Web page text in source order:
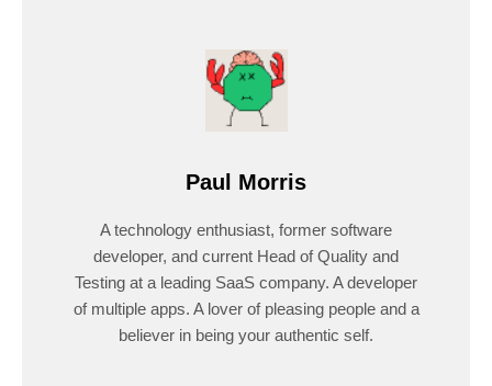
Paul Morris
A technology enthusiast, former software
developer, and current Head of Quality and
Testing at a leading SaaS company. A developer
of multiple apps. A lover of pleasing people and a
believer in being your authentic self.